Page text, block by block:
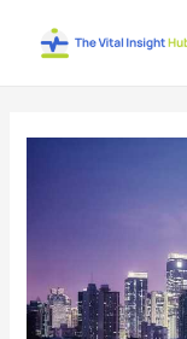
navigation